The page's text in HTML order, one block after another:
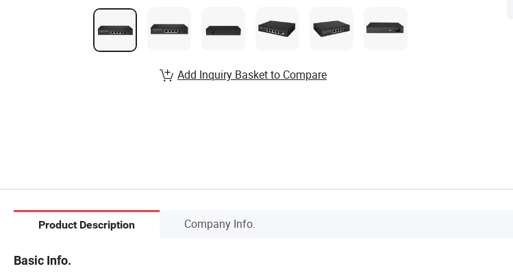
Add Inquiry Basket to Compare
Product Description Company Info.
Basic Info.